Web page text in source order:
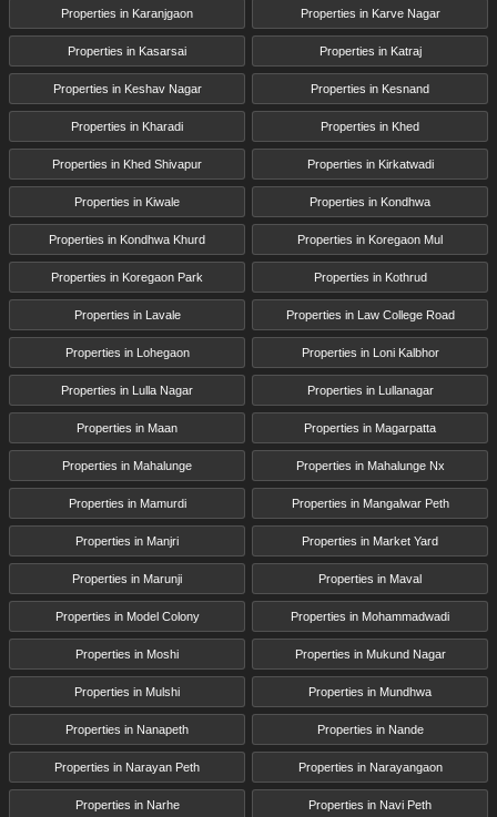
Properties in Karanjgaon Properties in Karve Nagar
Properties in Kasarsai Properties in Katraj
Properties in Keshav Nagar Properties in Kesnand
Properties in Kharadi Properties in Khed
Properties in Khed Shivapur Properties in Kirkatwadi
Properties in Kiwale Properties in Kondhwa
Properties in Kondhwa Khurd Properties in Koregaon Mul
Properties in Koregaon Park Properties in Kothrud
Properties in Lavale Properties in Law College Road
Properties in Lohegaon Properties in Loni Kalbhor
Properties in Lulla Nagar Properties in Lullanagar
Properties in Maan Properties in Magarpatta
Properties in Mahalunge Properties in Mahalunge Nx
Properties in Mamurdi Properties in Mangalwar Peth
Properties in Manjri Properties in Market Yard
Properties in Marunji Properties in Maval
Properties in Model Colony Properties in Mohammadwadi
Properties in Moshi Properties in Mukund Nagar
Properties in Mulshi Properties in Mundhwa
Properties in Nanapeth Properties in Nande
Properties in Narayan Peth Properties in Narayangaon
Properties in Narhe Properties in Navi Peth